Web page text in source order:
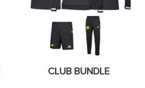
CLUB BUNDLE